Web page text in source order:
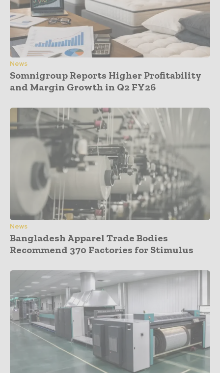
News
Somnigroup Reports Higher Profitability
and Margin Growth in Q2 FY26
News
Bangladesh Apparel Trade Bodies
Recommend 370 Factories for Stimulus